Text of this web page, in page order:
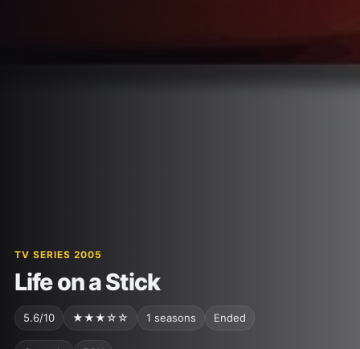
TV SERIES 2005
Life on a Stick
5.6/10 ★★★☆☆ 1 seasons Ended